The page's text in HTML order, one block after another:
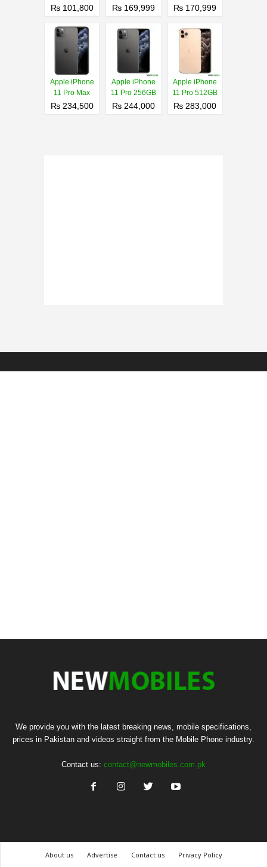
₨ 101,800 ₨ 169,999 ₨ 170,999
Apple iPhone
11 Pro Max
₨ 234,500
Apple iPhone
11 Pro 256GB
₨ 244,000
Apple iPhone
11 Pro 512GB
₨ 283,000
We provide you with the latest breaking news, mobile specifications,
prices in Pakistan and videos straight from the Mobile Phone industry.
Contact us: contact@newmobiles.com.pk
About us Advertise Contact us Privacy Policy